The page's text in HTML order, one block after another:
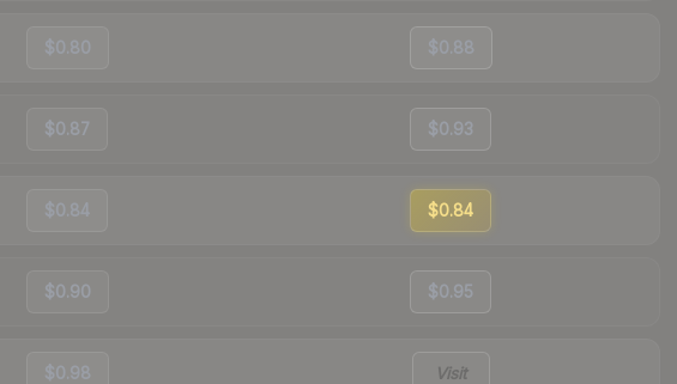
$0.80 $0.88
$0.87 $0.93
$0.84 $0.84
$0.90 $0.95
$0.98 Visit